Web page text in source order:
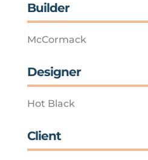
Builder
McCormack
Designer
Hot Black
Client